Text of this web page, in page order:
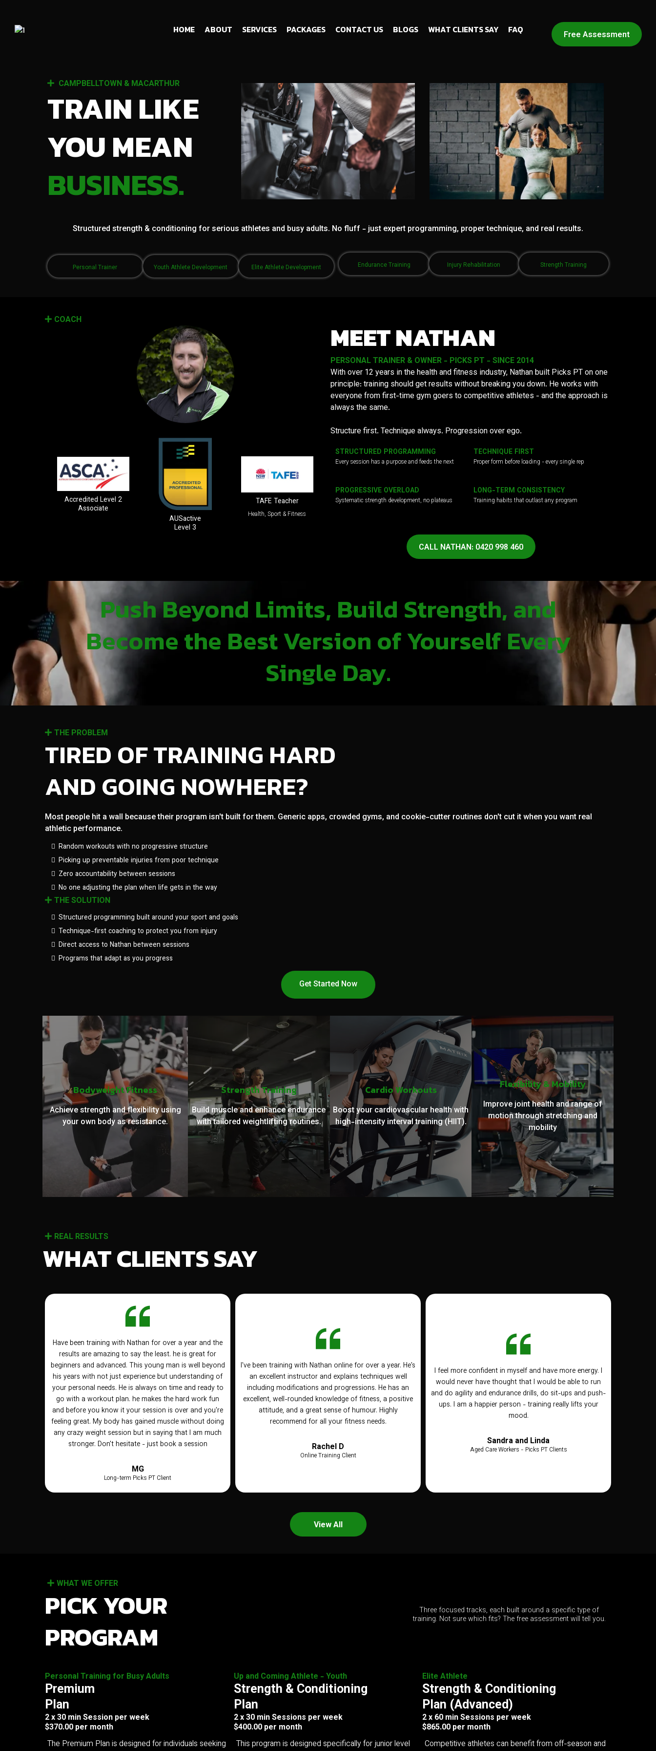
HOME ABOUT SERVICES PACKAGES CONTACT US BLOGS WHAT CLIENTS SAY FAQ Free Assessment
CAMPBELLTOWN & MACARTHUR
TRAIN LIKE
YOU MEAN
BUSINESS.
Structured strength & conditioning for serious athletes and busy adults. No fluff - just expert programming, proper technique, and real results.
Personal Trainer Youth Athlete Development Elite Athlete Development Endurance Training Injury Rehabilitation Strength Training
COACH
Accredited Level 2
Associate
AUSactive
Level 3
TAFE Teacher
Health, Sport & Fitness
MEET NATHAN
PERSONAL TRAINER & OWNER - PICKS PT - SINCE 2014
With over 12 years in the health and fitness industry, Nathan built Picks PT on one
principle: training should get results without breaking you down. He works with
everyone from first-time gym goers to competitive athletes - and the approach is
always the same.
Structure first. Technique always. Progression over ego.
STRUCTURED PROGRAMMING
Every session has a purpose and feeds the next
TECHNIQUE FIRST
Proper form before loading - every single rep
PROGRESSIVE OVERLOAD
Systematic strength development, no plateaus
LONG-TERM CONSISTENCY
Training habits that outlast any program
CALL NATHAN: 0420 998 460
Push Beyond Limits, Build Strength, and
Become the Best Version of Yourself Every
Single Day.
THE PROBLEM
TIRED OF TRAINING HARD
AND GOING NOWHERE?
Most people hit a wall because their program isn't built for them. Generic apps, crowded gyms, and cookie-cutter routines don't cut it when you want real
athletic performance.
Random workouts with no progressive structure
Picking up preventable injuries from poor technique
Zero accountability between sessions
No one adjusting the plan when life gets in the way
THE SOLUTION
Structured programming built around your sport and goals
Technique-first coaching to protect you from injury
Direct access to Nathan between sessions
Programs that adapt as you progress
Get Started Now
Bodyweight Fitness
Achieve strength and flexibility using
your own body as resistance.
Strength Training
Build muscle and enhance endurance
with tailored weightlifting routines.
Cardio Workouts
Boost your cardiovascular health with
high-intensity interval training (HIIT).
Flexibility & Mobility
Improve joint health and range of
motion through stretching and
mobility
REAL RESULTS
WHAT CLIENTS SAY
Have been training with Nathan for over a year and the
results are amazing to say the least. he is great for
beginners and advanced. This young man is well beyond
his years with not just experience but understanding of
your personal needs. He is always on time and ready to
go with a workout plan. he makes the hard work fun
and before you know it your session is over and you're
feeling great. My body has gained muscle without doing
any crazy weight session but in saying that I am much
stronger. Don't hesitate - just book a session
MG
Long-term Picks PT Client
I've been training with Nathan online for over a year. He's
an excellent instructor and explains techniques well
including modifications and progressions. He has an
excellent, well-rounded knowledge of fitness, a positive
attitude, and a great sense of humour. Highly
recommend for all your fitness needs.
Rachel D
Online Training Client
I feel more confident in myself and have more energy. I
would never have thought that I would be able to run
and do agility and endurance drills, do sit-ups and push-
ups. I am a happier person - training really lifts your
mood.
Sandra and Linda
Aged Care Workers - Picks PT Clients
View All
WHAT WE OFFER
PICK YOUR
PROGRAM
Three focused tracks, each built around a specific type of
training. Not sure which fits? The free assessment will tell you.
Personal Training for Busy Adults
Premium
Plan
2 x 30 min Session per week
$370.00 per month
The Premium Plan is designed for individuals seeking
Up and Coming Athlete - Youth
Strength & Conditioning
Plan
2 x 30 min Sessions per week
$400.00 per month
This program is designed specifically for junior level
Elite Athlete
Strength & Conditioning
Plan (Advanced)
2 x 60 min Sessions per week
$865.00 per month
Competitive athletes can benefit from off-season and